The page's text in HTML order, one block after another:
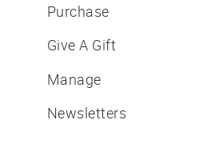
Purchase
Give A Gift
Manage
Newsletters